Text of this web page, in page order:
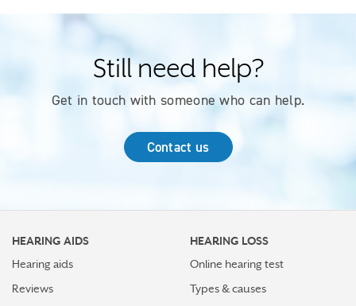
Still need help?
Get in touch with someone who can help.
Contact us
HEARING AIDS
Hearing aids
Reviews
HEARING LOSS
Online hearing test
Types & causes